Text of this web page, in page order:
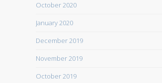
October 2020
January 2020
December 2019
November 2019
October 2019